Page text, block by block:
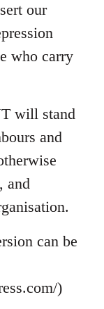
our
who carry
will stand
and
and
can be
)